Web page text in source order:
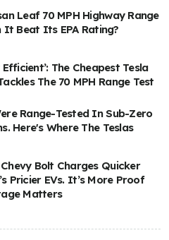
Leaf 70 MPH Highway Range
It Beat Its EPA Rating?
Efficient’: The Cheapest Tesla
The 70 MPH Range Test
Range-Tested In Sub-Zero
Here's Where The Teslas
Bolt Charges Quicker
Pricier EVs. It’s More Proof
Matters